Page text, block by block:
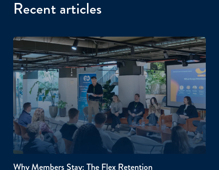
Recent articles
Why Members Stay: The Flex Retention